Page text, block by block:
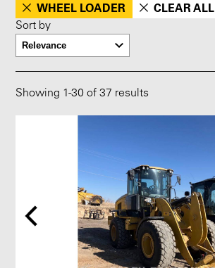
WHEEL LOADER CLEAR ALL
Sort by
Showing 1-30 of 37 results